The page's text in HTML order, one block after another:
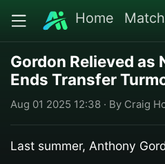
Home
Gordon Relieved as
Ends Transfer
Aug 01 2025 12:38 · By Craig
Last summer, Anthony